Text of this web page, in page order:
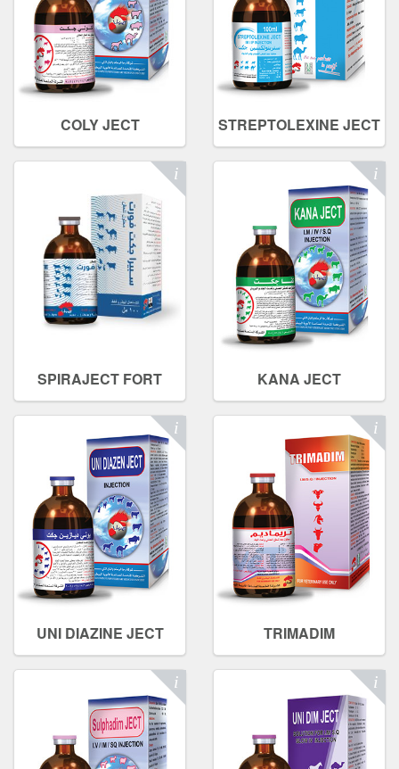
COLY JECT STREPTOLEXINE JECT
SPIRAJECT FORT KANA JECT
UNI DIAZINE JECT TRIMADIM